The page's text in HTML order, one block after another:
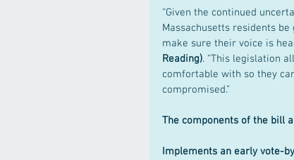
“Given the continued
Massachusetts residents
make sure their voice is
Reading). “This legislation
comfortable with so they
compromised.”
The components of the bill
Implements an early vote-